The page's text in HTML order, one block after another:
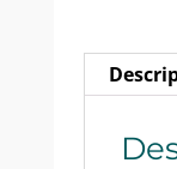
Mailed
quantity